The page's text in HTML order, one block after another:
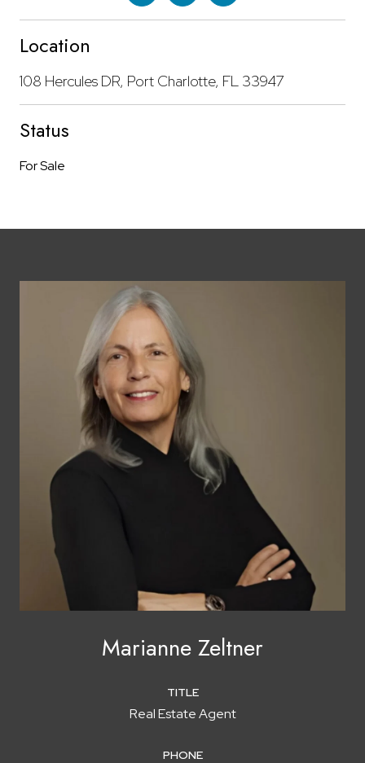
Location
108 Hercules DR, Port Charlotte, FL 33947
Status
For Sale
Marianne Zeltner
TITLE
Real Estate Agent
PHONE